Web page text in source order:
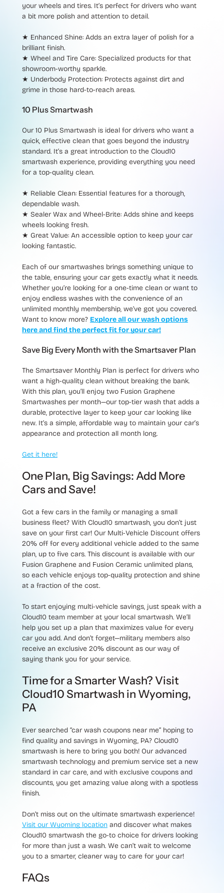
your wheels and tires. It’s perfect for drivers who want
a bit more polish and attention to detail.
★ Enhanced Shine: Adds an extra layer of polish for a
brilliant finish.
★ Wheel and Tire Care: Specialized products for that
showroom-worthy sparkle.
★ Underbody Protection: Protects against dirt and
grime in those hard-to-reach areas.
10 Plus Smartwash
Our 10 Plus Smartwash is ideal for drivers who want a
quick, effective clean that goes beyond the industry
standard. It’s a great introduction to the Cloud10
smartwash experience, providing everything you need
for a top-quality clean.
★ Reliable Clean: Essential features for a thorough,
dependable wash.
★ Sealer Wax and Wheel-Brite: Adds shine and keeps
wheels looking fresh.
★ Great Value: An accessible option to keep your car
looking fantastic.
Each of our smartwashes brings something unique to
the table, ensuring your car gets exactly what it needs.
Whether you’re looking for a one-time clean or want to
enjoy endless washes with the convenience of an
unlimited monthly membership, we’ve got you covered.
Want to know more? Explore all our wash options
here and find the perfect fit for your car!
Save Big Every Month with the Smartsaver Plan
The Smartsaver Monthly Plan is perfect for drivers who
want a high-quality clean without breaking the bank.
With this plan, you’ll enjoy two Fusion Graphene
Smartwashes per month—our top-tier wash that adds a
durable, protective layer to keep your car looking like
new. It’s a simple, affordable way to maintain your car’s
appearance and protection all month long.
Get it here!
One Plan, Big Savings: Add More
Cars and Save!
Got a few cars in the family or managing a small
business fleet? With Cloud10 smartwash, you don’t just
save on your first car! Our Multi-Vehicle Discount offers
20% off for every additional vehicle added to the same
plan, up to five cars. This discount is available with our
Fusion Graphene and Fusion Ceramic unlimited plans,
so each vehicle enjoys top-quality protection and shine
at a fraction of the cost.
To start enjoying multi-vehicle savings, just speak with a
Cloud10 team member at your local smartwash. We’ll
help you set up a plan that maximizes value for every
car you add. And don’t forget—military members also
receive an exclusive 20% discount as our way of
saying thank you for your service.
Time for a Smarter Wash? Visit
Cloud10 Smartwash in Wyoming,
PA
Ever searched “car wash coupons near me” hoping to
find quality and savings in Wyoming, PA? Cloud10
smartwash is here to bring you both! Our advanced
smartwash technology and premium service set a new
standard in car care, and with exclusive coupons and
discounts, you get amazing value along with a spotless
finish.
Don’t miss out on the ultimate smartwash experience!
Visit our Wyoming location and discover what makes
Cloud10 smartwash the go-to choice for drivers looking
for more than just a wash. We can’t wait to welcome
you to a smarter, cleaner way to care for your car!
FAQs